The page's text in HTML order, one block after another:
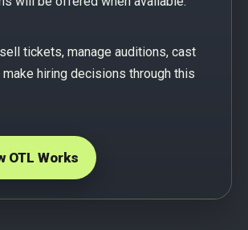
tickets, manage auditions, cast
hiring decisions through this
OTL Works